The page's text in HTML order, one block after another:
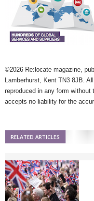
©2026 Re:locate magazine,
Lamberhurst, Kent TN3 8JB.
reproduced in any form
accepts no liability for the
RELATED ARTICLES